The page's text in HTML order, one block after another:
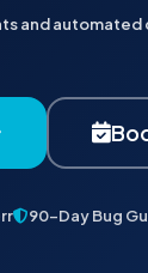
and automated
90-Day Bug